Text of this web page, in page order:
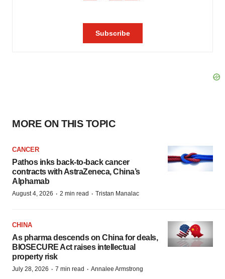
MORE ON THIS TOPIC
CANCER
Pathos inks back-to-back cancer
contracts with AstraZeneca, China’s
Alphamab
August 4, 2026 · 2 min read · Tristan Manalac
CHINA
As pharma descends on China for deals,
BIOSECURE Act raises intellectual
property risk
July 28, 2026 · 7 min read · Annalee Armstrong